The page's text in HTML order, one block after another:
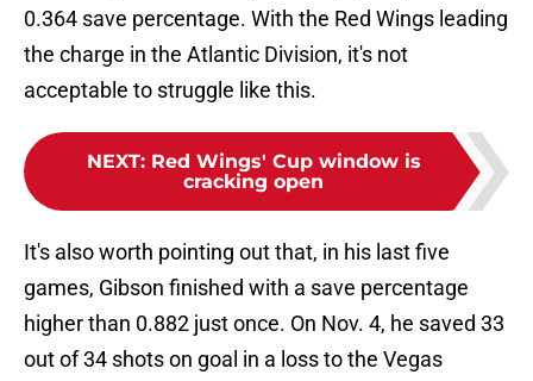
0.364 save percentage. With the Red Wings leading
the charge in the Atlantic Division, it's not
acceptable to struggle like this.
NEXT: Red Wings' Cup window is
cracking open
It's also worth pointing out that, in his last five
games, Gibson finished with a save percentage
higher than 0.882 just once. On Nov. 4, he saved 33
out of 34 shots on goal in a loss to the Vegas